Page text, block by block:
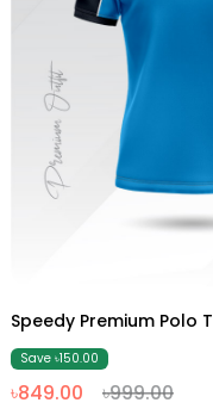
M LXL XXL
Speedy Premium Polo
Save ৳150.00
৳849.00 ৳999.00